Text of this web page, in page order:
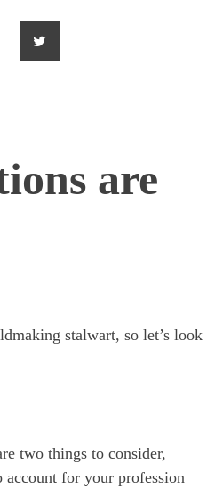
are
stalwart, so let’s look
two things to consider,
account for your profession